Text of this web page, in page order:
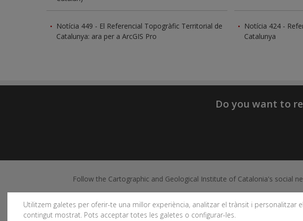
Notícia 449 - El Referencial Topogràfic Territorial de
Catalunya: ara per a ArcGIS Pro
Notícia 424 -
Catalunya
Utilitzem galetes per oferir-te una millor experiència, analitzar el trànsit i personalitzar el
contingut mostrat. Pots acceptar totes les galetes o configurar-les.
Do you want to
Follow the Cartographic and Geological Institute of Catalonia's social
You can subscribe to